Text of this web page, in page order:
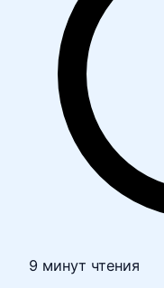
9 минут чтения